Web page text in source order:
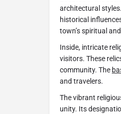
architectural
historical
town’s spiritual
Inside, intricate
visitors. These
community. The
and travelers.
The vibrant
unity. Its